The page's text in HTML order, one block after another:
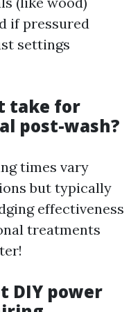
if pressured
settings
take for
post-wash?
times vary
but typically
effectiveness
treatments
DIY power